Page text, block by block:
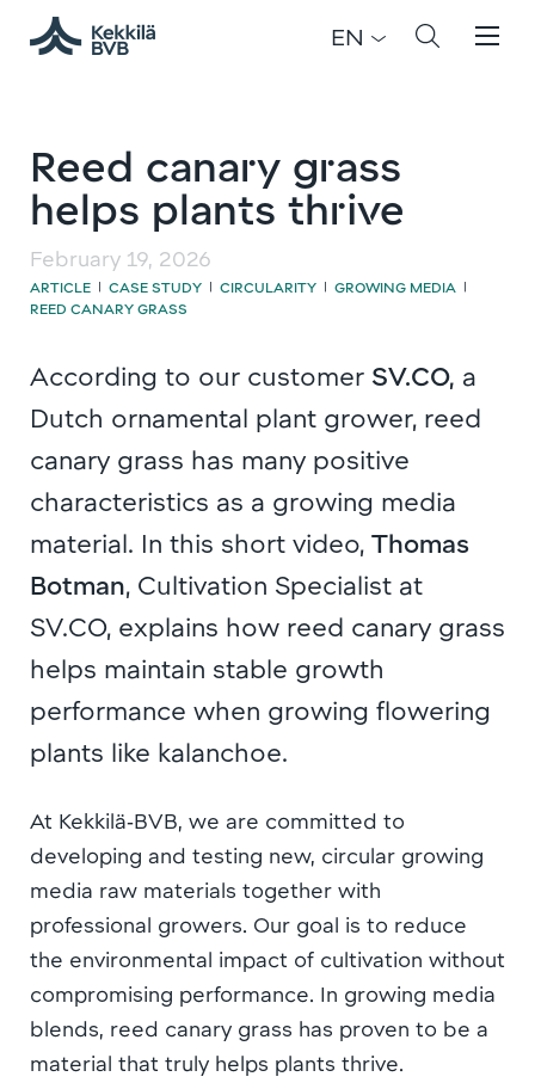
EN
Reed canary grass
helps plants thrive
February 19, 2026
ARTICLE | CASE STUDY | CIRCULARITY | GROWING MEDIA |
REED CANARY GRASS
According to our customer SV.CO, a
Dutch ornamental plant grower, reed
canary grass has many positive
characteristics as a growing media
material. In this short video, Thomas
Botman, Cultivation Specialist at
SV.CO, explains how reed canary grass
helps maintain stable growth
performance when growing flowering
plants like kalanchoe.
At Kekkilä‑BVB, we are committed to
developing and testing new, circular growing
media raw materials together with
professional growers. Our goal is to reduce
the environmental impact of cultivation without
compromising performance. In growing media
blends, reed canary grass has proven to be a
material that truly helps plants thrive.